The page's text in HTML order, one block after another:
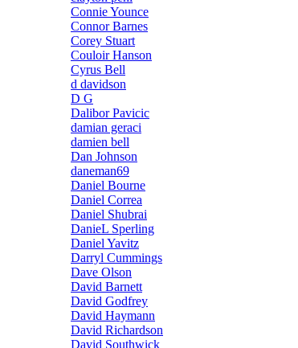
Connie Younce
Connor Barnes
Corey Stuart
Couloir Hanson
Cyrus Bell
d davidson
D G
Dalibor Pavicic
damian geraci
damien bell
Dan Johnson
daneman69
Daniel Bourne
Daniel Correa
Daniel Shubrai
DanieL Sperling
Daniel Yavitz
Darryl Cummings
Dave Olson
David Barnett
David Godfrey
David Haymann
David Richardson
David Southwick